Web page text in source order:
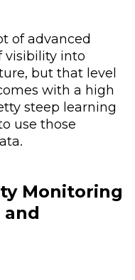
of advanced
visibility into
but that level
with a high
steep learning
use those
Monitoring
and